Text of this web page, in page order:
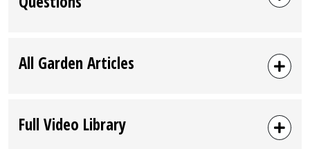
All Garden Articles
Full Video Library